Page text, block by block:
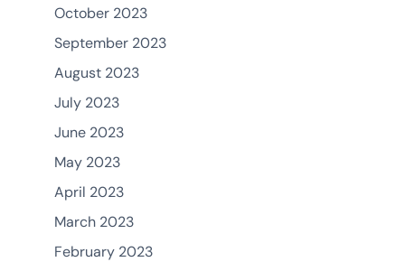
October 2023
September 2023
August 2023
July 2023
June 2023
May 2023
April 2023
March 2023
February 2023